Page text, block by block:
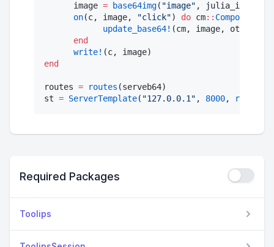
      image
= base64img( "image" , julia_img,
on(c, image, "click") do cm::
update_base64! (cm, image,
end
write!
end
routes = routes (serveb64)
st = ServerTemplate( "127.0.0.1" , 8000, routes
Required Packages
Toolips